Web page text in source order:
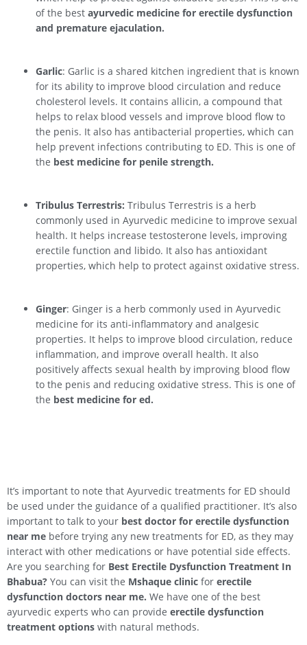
of the best ayurvedic medicine for erectile dysfunction
and premature ejaculation.
Garlic: Garlic is a shared kitchen ingredient that is known
for its ability to improve blood circulation and reduce
cholesterol levels. It contains allicin, a compound that
helps to relax blood vessels and improve blood flow to
the penis. It also has antibacterial properties, which can
help prevent infections contributing to ED. This is one of
the best medicine for penile strength.
Tribulus Terrestris: Tribulus Terrestris is a herb
commonly used in Ayurvedic medicine to improve sexual
health. It helps increase testosterone levels, improving
erectile function and libido. It also has antioxidant
properties, which help to protect against oxidative stress.
Ginger: Ginger is a herb commonly used in Ayurvedic
medicine for its anti-inflammatory and analgesic
properties. It helps to improve blood circulation, reduce
inflammation, and improve overall health. It also
positively affects sexual health by improving blood flow
to the penis and reducing oxidative stress. This is one of
the best medicine for ed.
It’s important to note that Ayurvedic treatments for ED should
be used under the guidance of a qualified practitioner. It’s also
important to talk to your best doctor for erectile dysfunction
near me before trying any new treatments for ED, as they may
interact with other medications or have potential side effects.
Are you searching for Best Erectile Dysfunction Treatment In
Bhabua? You can visit the Mshaque clinic for erectile
dysfunction doctors near me. We have one of the best
ayurvedic experts who can provide erectile dysfunction
treatment options with natural methods.